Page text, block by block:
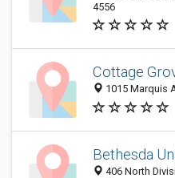
4556
Cottage
1015 Marquis
Bethesda
406 North